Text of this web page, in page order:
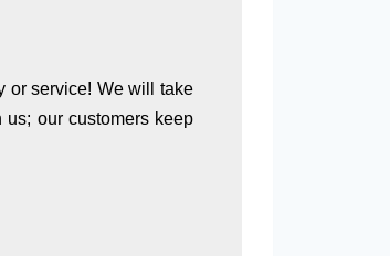
or service! We will take
our customers keep